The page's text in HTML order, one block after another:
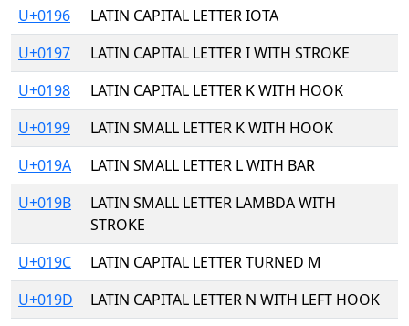
U+0196
LATIN CAPITAL LETTER IOTA
U+0197
LATIN CAPITAL LETTER I WITH STROKE
U+0198
LATIN CAPITAL LETTER K WITH HOOK
U+0199
LATIN SMALL LETTER K WITH HOOK
U+019A
LATIN SMALL LETTER L WITH BAR
U+019B
LATIN SMALL LETTER LAMBDA WITH
STROKE
U+019C
LATIN CAPITAL LETTER TURNED M
U+019D
LATIN CAPITAL LETTER N WITH LEFT HOOK